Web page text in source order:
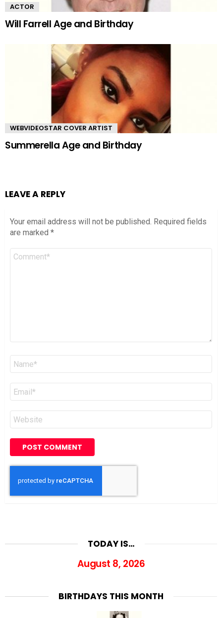
ACTOR
Will Farrell Age and Birthday
WEBVIDEOSTAR COVER ARTIST
Summerella Age and Birthday
LEAVE A REPLY
Your email address will not be published. Required fields
are marked *
Comment
Name
Email
Website
TODAY IS…
August 8, 2026
BIRTHDAYS THIS MONTH